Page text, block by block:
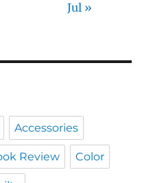
Jul »
Accessories
Review Color